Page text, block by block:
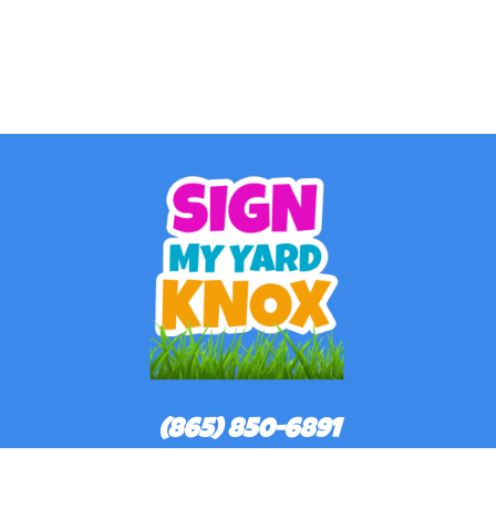
(865) 850-6891